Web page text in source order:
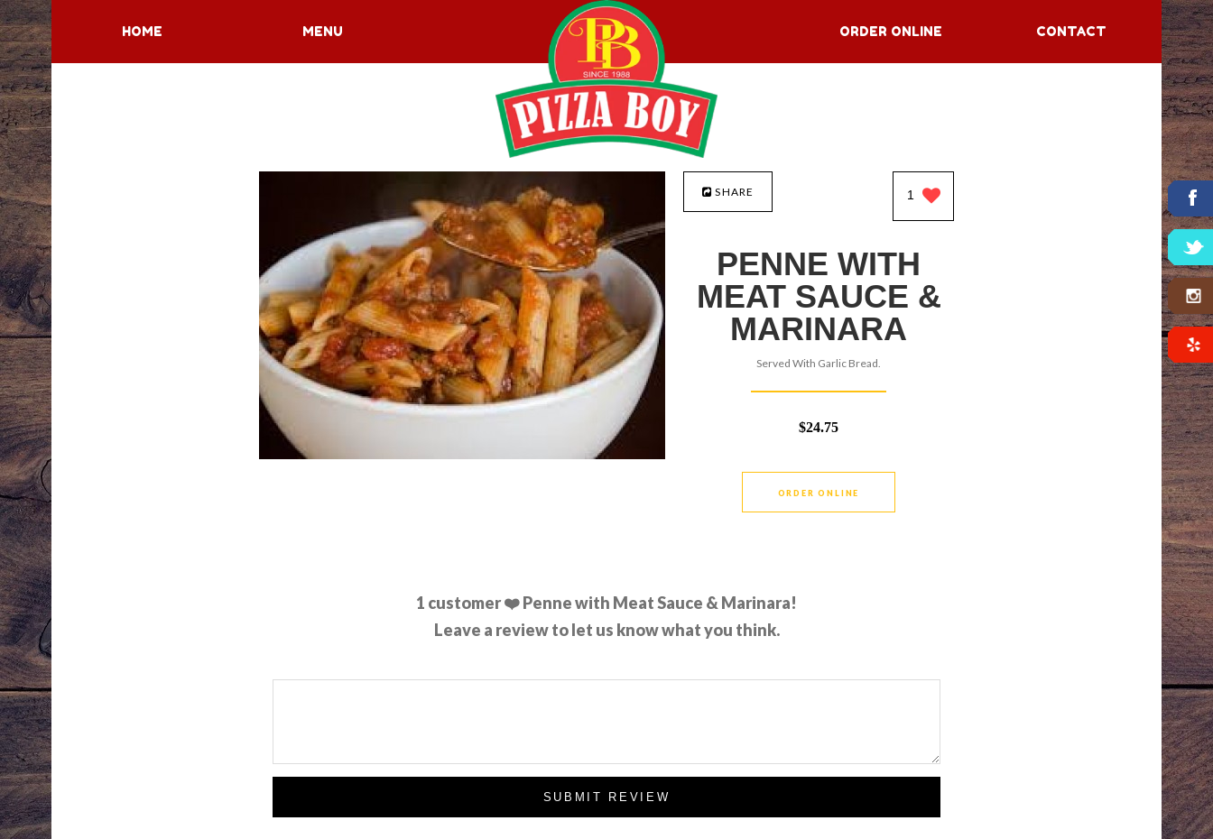
HOME MENU CONTACT
ORDER ONLINE
SHARE 1
PENNE WITH
MEAT SAUCE &
MARINARA
Served With Garlic Bread.
$24.75
ORDER ONLINE
1 customer ❤️ Penne with Meat Sauce & Marinara!
Leave a review to let us know what you think.
SUBMIT REVIEW